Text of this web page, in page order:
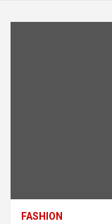
FASHION